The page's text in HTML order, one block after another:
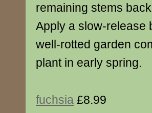
remaining stems
Apply a slow-release
well-rotted garden
plant in early spring.
fuchsia £8.99